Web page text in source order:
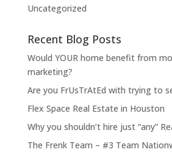
Uncategorized
Recent Blog Posts
Would YOUR home benefit from
marketing?
Are you FrUsTrAtEd with trying to
Flex Space Real Estate in Houston
Why you shouldn’t hire just “any”
The Frenk Team – #3 Team